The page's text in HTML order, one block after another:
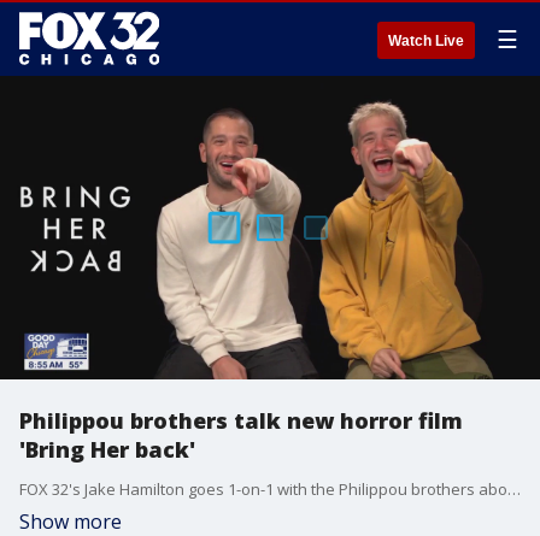
Watch Live ☰
Philippou brothers talk new horror film
'Bring Her back'
FOX 32's Jake Hamilton goes 1-on-1 with the Philippou brothers about their new horror film, "Bring Her Back."
Show more